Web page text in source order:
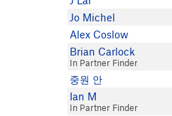
Jo Michel
Alex Coslow
Brian Carlock
In Partner Finder
중원 안
Ian M
In Partner Finder